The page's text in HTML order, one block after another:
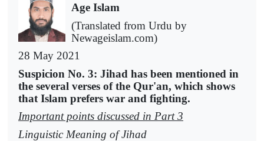
Age Islam
(Translated from Urdu by
Newageislam.com)
28 May 2021
Suspicion No. 3: Jihad has been mentioned in
the several verses of the Qur'an, which shows
that Islam prefers war and fighting.
Important points discussed in Part 3
Linguistic Meaning of Jihad